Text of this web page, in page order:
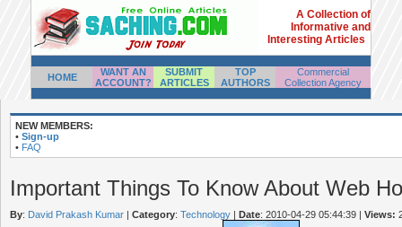
A Collection of
Informative and
Interesting Articles
HOME
WANT AN
ACCOUNT?
SUBMIT
ARTICLES
TOP
AUTHORS
Commercial
Collection Agency
NEW MEMBERS:
• Sign-up
• FAQ
Important Things To Know About Web
By: David Prakash Kumar | Category: Technology | Date: 2010-04-29 05:44:39 | Views: